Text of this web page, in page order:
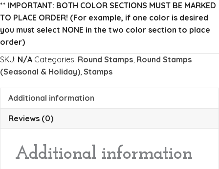
Return
Address
Stamp
quantity
** IMPORTANT: BOTH COLOR SECTIONS MUST BE MARKED
TO PLACE ORDER! (For example, if one color is desired
you must select NONE in the two color section to place
order)
SKU: N/A Categories: Round Stamps, Round Stamps
(Seasonal & Holiday), Stamps
Additional information
Reviews (0)
Additional information